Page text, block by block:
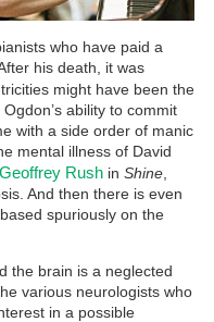
who have paid a
his death, it was
might have been the
ability to commit
with a side order of manic
mental illness of David
Geoffrey Rushin Shine,
And then there is even
spuriously on the
the brain is a neglected
various neurologists who
in a possible